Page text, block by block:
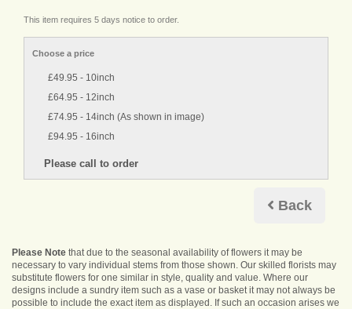
This item requires 5 days notice to order.
Choose a price
£49.95 - 10inch
£64.95 - 12inch
£74.95 - 14inch (As shown in image)
£94.95 - 16inch
Back
Please Note that due to the seasonal availability of flowers it may be
necessary to vary individual stems from those shown. Our skilled florists may
substitute flowers for one similar in style, quality and value. Where our
designs include a sundry item such as a vase or basket it may not always be
possible to include the exact item as displayed. If such an occasion arises we